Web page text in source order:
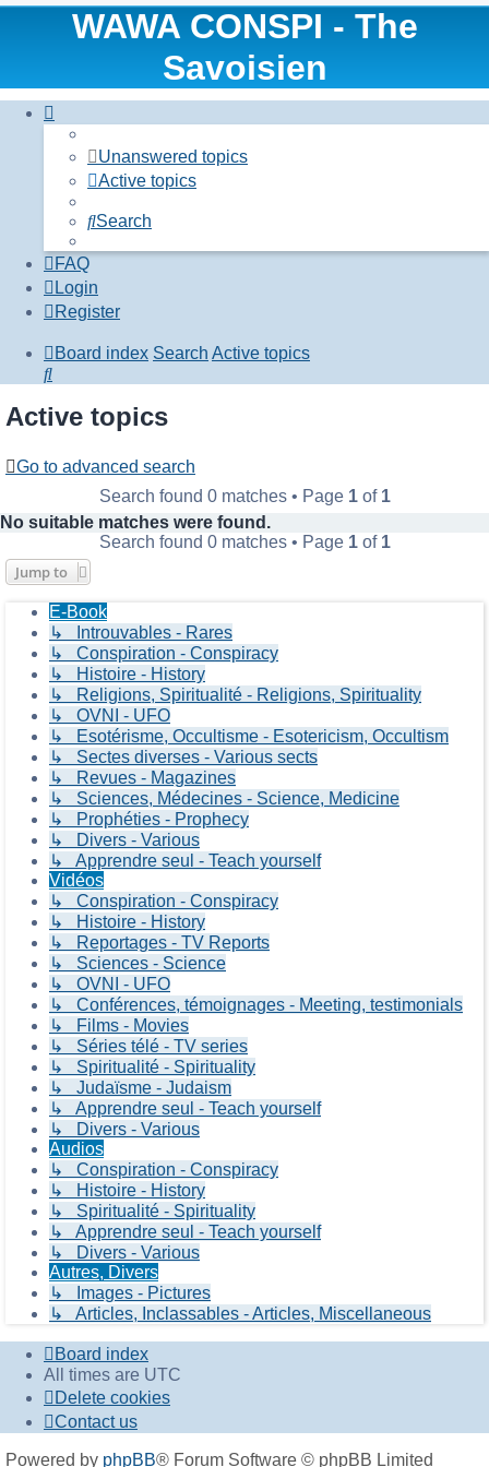
WAWA CONSPI - The
Savoisien
Unanswered topics
Active topics
Search
FAQ
Login
Register
Board index Search Active topics
Search
Active topics
Go to advanced search
Search found 0 matches • Page 1of 1
No suitable matches were found.
Search found 0 matches • Page 1of 1
Jump to
E-Book
↳ Introuvables - Rares
↳ Conspiration - Conspiracy
↳ Histoire - History
↳ Religions, Spiritualité - Religions, Spirituality
↳ OVNI - UFO
↳ Esotérisme, Occultisme - Esotericism, Occultism
↳ Sectes diverses - Various sects
↳ Revues - Magazines
↳ Sciences, Médecines - Science, Medicine
↳ Prophéties - Prophecy
↳ Divers - Various
↳ Apprendre seul - Teach yourself
Vidéos
↳ Conspiration - Conspiracy
↳ Histoire - History
↳ Reportages - TV Reports
↳ Sciences - Science
↳ OVNI - UFO
↳ Conférences, témoignages - Meeting, testimonials
↳ Films - Movies
↳ Séries télé - TV series
↳ Spiritualité - Spirituality
↳ Judaïsme - Judaism
↳ Apprendre seul - Teach yourself
↳ Divers - Various
Audios
↳ Conspiration - Conspiracy
↳ Histoire - History
↳ Spiritualité - Spirituality
↳ Apprendre seul - Teach yourself
↳ Divers - Various
Autres, Divers
↳ Images - Pictures
↳ Articles, Inclassables - Articles, Miscellaneous
Board index
All times are UTC
Delete cookies
Contact us
Powered by phpBB® Forum Software © phpBB Limited